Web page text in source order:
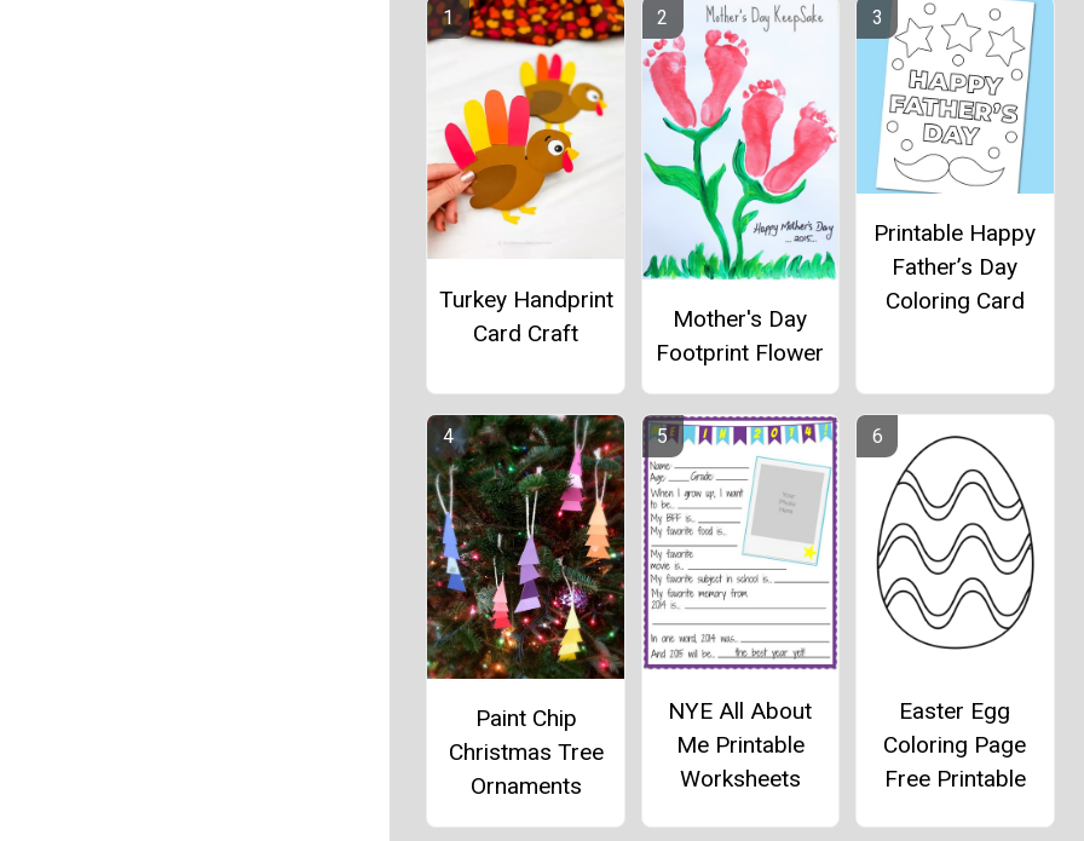
Turkey Handprint
Card Craft
Mother's Day
Footprint Flower
Printable Happy
Father’s Day
Coloring Card
Paint Chip
Christmas Tree
Ornaments
NYE All About
Me Printable
Worksheets
Easter Egg
Coloring Page
Free Printable